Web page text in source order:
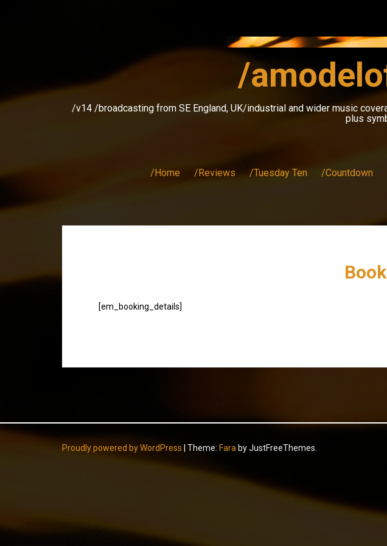
/
/v14 /broadcasting from SE England, UK/industrial and wider music
plus
/Home /Reviews /Tuesday Ten /Countdown
[em_booking_details]
Proudly powered by WordPress Theme: Fara by JustFreeThemes.